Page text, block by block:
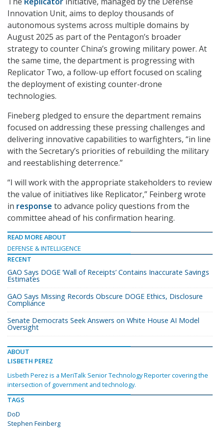
Innovation Unit, aims to deploy thousands of
autonomous systems across multiple domains by
August 2025 as part of the Pentagon’s broader
strategy to counter China’s growing military power. At
the same time, the department is progressing with
Replicator Two, a follow-up effort focused on scaling
the deployment of existing counter-drone
technologies.
Fineberg pledged to ensure the department remains
focused on addressing these pressing challenges and
delivering innovative capabilities to warfighters, “in line
with the Secretary’s priorities of rebuilding the military
and reestablishing deterrence.”
“I will work with the appropriate stakeholders to review
the value of initiatives like Replicator,” Feinberg wrote
in response to advance policy questions from the
committee ahead of his confirmation hearing.
READ MORE ABOUT
DEFENSE & INTELLIGENCE
RECENT
GAO Says DOGE ‘Wall of Receipts’ Contains Inaccurate Savings
Estimates
GAO Says Missing Records Obscure DOGE Ethics, Disclosure
Compliance
Senate Democrats Seek Answers on White House AI Model
Oversight
ABOUT
LISBETH PEREZ
Lisbeth Perez is a MeriTalk Senior Technology Reporter covering the
intersection of government and technology.
TAGS
DoD
Stephen Feinberg